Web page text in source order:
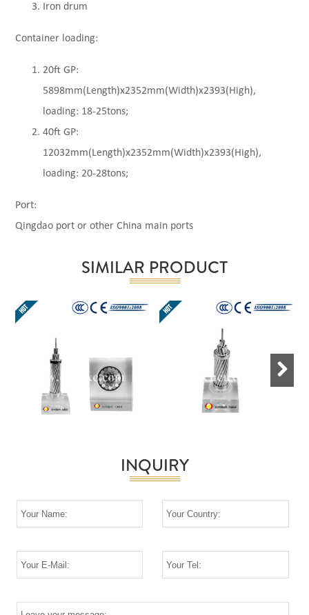
Iron drum
Container loading:
20ft GP:
5898mm(Length)x2352mm(Width)x2393(High),
loading: 18-25tons;
40ft GP:
12032mm(Length)x2352mm(Width)x2393(High),
loading: 20-28tons;
Port:
Qingdao port or other China main ports
SIMILAR PRODUCT
INQUIRY